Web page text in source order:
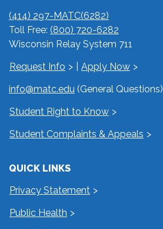
(414) 297-MATC(6282)
Toll Free: (800) 720-6282
Wisconsin Relay System 711
Request Info
Apply Now
info@matc.edu (General Questions)
Student Right to Know
Student Complaints & Appeals
QUICK LINKS
Privacy Statement
Public Health